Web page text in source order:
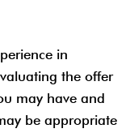
in
the offer
may have and
be appropriate